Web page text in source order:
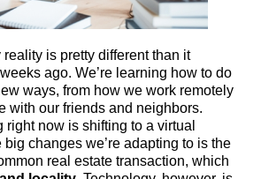
reality is pretty different than it
ago. We’re learning how to do
ways, from how we work remotely
with our friends and neighbors.
right now is shifting to a virtual
big changes we’re adapting to is the
real estate transaction, which